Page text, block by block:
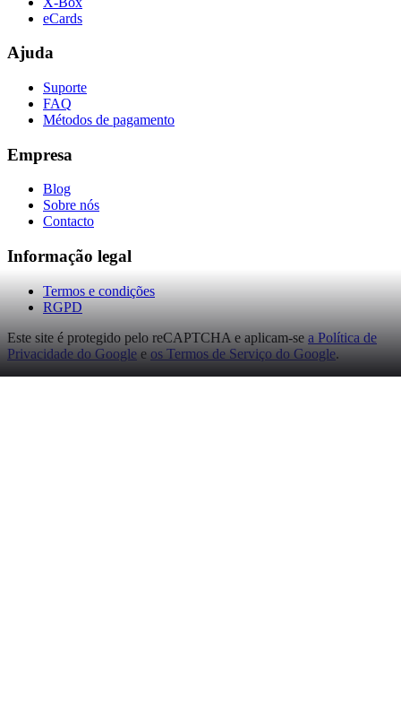
eCards
Ajuda
Suporte
FAQ
Métodos de pagamento
Empresa
Blog
Sobre nós
Contacto
Informação legal
Termos e condições
RGPD
Este site é protegido pelo reCAPTCHA e aplicam-se a Política de
Privacidade do Google e os Termos de Serviço do Google.